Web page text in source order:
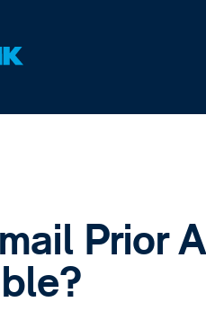
Prior